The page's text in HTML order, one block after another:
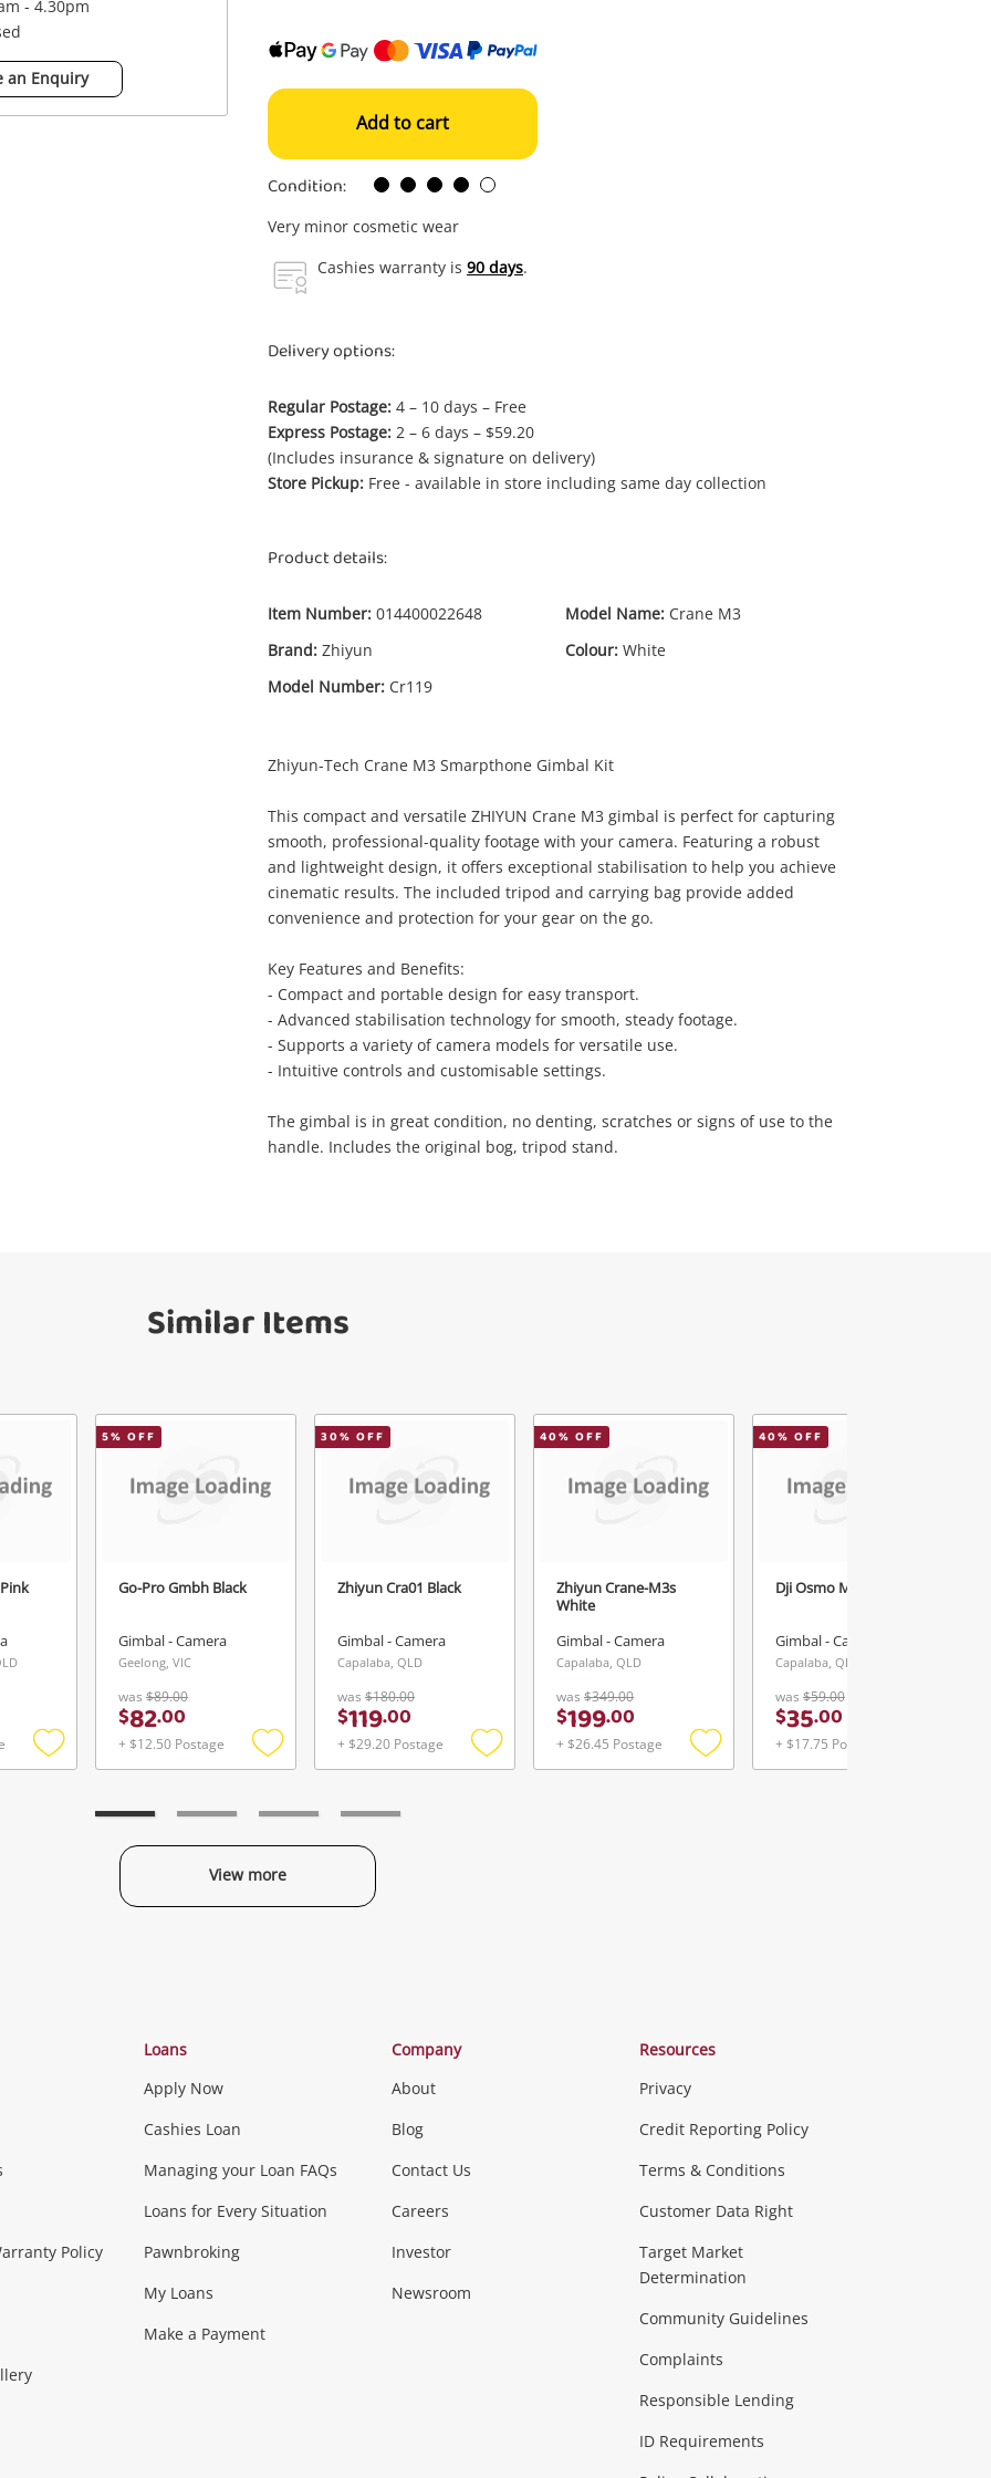
Wishlist alerts
Get notified when the price changes or
get started! You can update your settings
anytime in your Wishlist.
- 4.30pm
an Enquiry
Add to cart
Condition:
Very minor cosmetic wear
Cashies warranty is 90 days.
Delivery options:
Regular Postage: 4 – 10 days – Free
Express Postage: 2 – 6 days – $59.20
(Includes insurance & signature on delivery)
Store Pickup: Free - available in store including same day collection
Product details:
Item Number: 014400022648
Brand: Zhiyun
Model Number: Cr119
Model Name: Crane M3
Colour: White
Zhiyun-Tech Crane M3 Smarpthone Gimbal Kit
This compact and versatile ZHIYUN Crane M3 gimbal is perfect for capturing
smooth, professional-quality footage with your camera. Featuring a robust
and lightweight design, it offers exceptional stabilisation to help you achieve
cinematic results. The included tripod and carrying bag provide added
convenience and protection for your gear on the go.
Key Features and Benefits:
- Compact and portable design for easy transport.
- Advanced stabilisation technology for smooth, steady footage.
- Supports a variety of camera models for versatile use.
- Intuitive controls and customisable settings.
The gimbal is in great condition, no denting, scratches or signs of use to the
handle. Includes the original bog, tripod stand.
Similar Items
Add
5% OFF
Go-Pro Gmbh Black
Gimbal - Camera
Geelong, VIC
was $89.00
$82.00
+ $12.50 Postage
Add
30% OFF
Zhiyun Cra01 Black
Gimbal - Camera
Capalaba, QLD
was $180.00
$119.00
+ $29.20 Postage
Add
40% OFF
Zhiyun Crane-M3s
White
Gimbal - Camera
Capalaba, QLD
was $349.00
$199.00
+ $26.45 Postage
Add
40% OFF
Dji Osmo Mobile 3 Grey
Gimbal - Camera
Capalaba, QLD
was $59.00
$35.00
+ $17.75 Postage
View more
A new item has been added to
Checkout
Enquiry
$319 .00
Categories
Phones, Cameras & Computers
Smartphones Tablets
Music, TV & Video
Musical Instruments Home Theatre, TVs & HiFi Stereos
Collectables, Hobbies & Toys
Policy
Loans
Apply Now
Cashies Loan
Managing your Loan FAQs
Loans for Every Situation
Pawnbroking
My Loans
Make a Payment
Company
About
Blog
Contact Us
Careers
Investor
Newsroom
Resources
Privacy
Credit Reporting Policy
Terms & Conditions
Customer Data Right
Target Market
Determination
Community Guidelines
Complaints
Responsible Lending
ID Requirements